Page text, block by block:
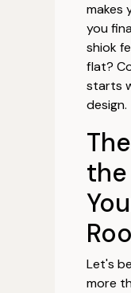
makes
you
shiok
flat?
starts
design.
the
Let's
more